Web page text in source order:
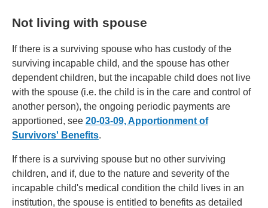
Not living with spouse
If there is a surviving spouse who has custody of the
surviving incapable child, and the spouse has other
dependent children, but the incapable child does not live
with the spouse (i.e. the child is in the care and control of
another person), the ongoing periodic payments are
apportioned, see 20-03-09, Apportionment of
Survivors' Benefits.
If there is a surviving spouse but no other surviving
children, and if, due to the nature and severity of the
incapable child's medical condition the child lives in an
institution, the spouse is entitled to benefits as detailed